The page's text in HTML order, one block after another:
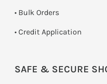
• Bulk Orders
• Credit Application
SAFE & SECURE